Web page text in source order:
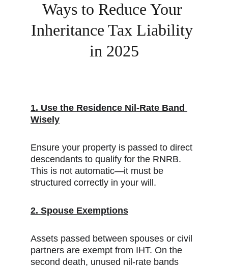
Ways to Reduce Your
Inheritance Tax Liability
in 2025
1. Use the Residence Nil-Rate Band
Wisely
Ensure your property is passed to direct
descendants to qualify for the RNRB.
This is not automatic—it must be
structured correctly in your will.
2. Spouse Exemptions
Assets passed between spouses or civil
partners are exempt from IHT. On the
second death, unused nil-rate bands